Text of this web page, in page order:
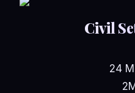
Civil
24